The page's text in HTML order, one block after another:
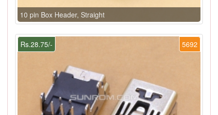
10 pin Box Header, Straight
5692
Rs.28.75/-